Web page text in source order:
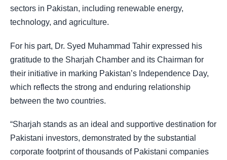
sectors in Pakistan, including renewable energy,
technology, and agriculture.
For his part, Dr. Syed Muhammad Tahir expressed his
gratitude to the Sharjah Chamber and its Chairman for
their initiative in marking Pakistan’s Independence Day,
which reflects the strong and enduring relationship
between the two countries.
“Sharjah stands as an ideal and supportive destination for
Pakistani investors, demonstrated by the substantial
corporate footprint of thousands of Pakistani companies